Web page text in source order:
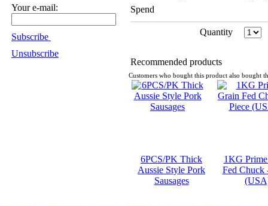
Your e-mail:
Subscribe
Unsubscribe
Spend
Quantity
Recommended products
Customers who bought this product also bought
6PCS/PK Thick
Aussie Style Pork
Sausages
1KG
Fed Chuck